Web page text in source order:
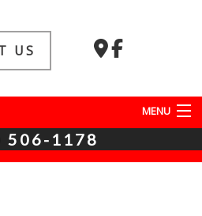
US
MENU
HOME
506-1178